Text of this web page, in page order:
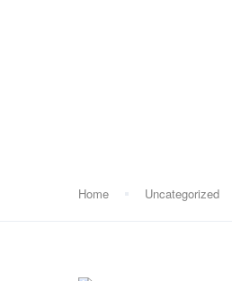
Home Uncategorized